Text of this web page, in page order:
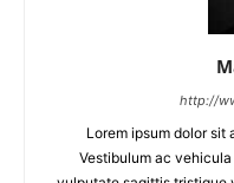
http://
Lorem ipsum dolor
Vestibulum ac